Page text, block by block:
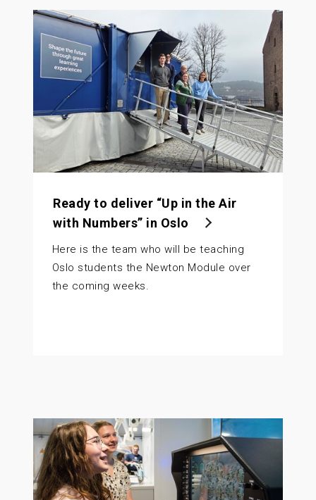
Ready to deliver “Up in the Air
with Numbers” in Oslo
Here is the team who will be teaching
Oslo students the Newton Module over
the coming weeks.